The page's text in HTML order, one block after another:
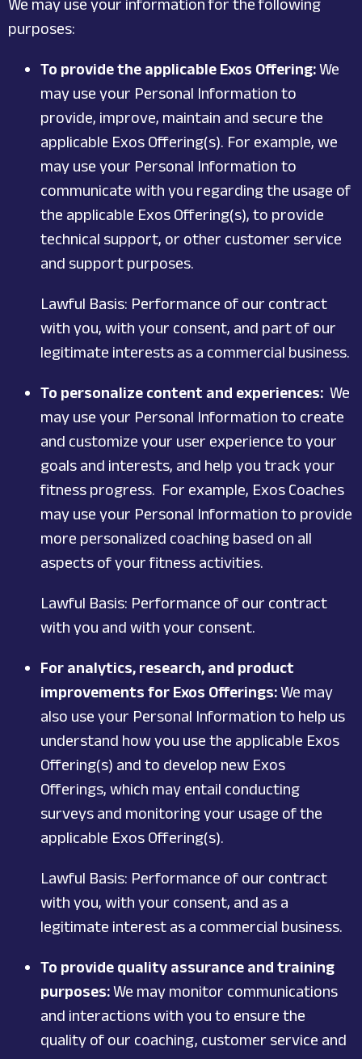
We may use your information for the following
purposes:
To provide the applicable Exos Offering:We
may use your Personal Information to
provide, improve, maintain and secure the
applicable Exos Offering(s). For example, we
may use your Personal Information to
communicate with you regarding the usage of
the applicable Exos Offering(s), to provide
technical support, or other customer service
and support purposes.
Lawful Basis: Performance of our contract
with you, with your consent, and part of our
legitimate interests as a commercial business.
To personalize content and experiences: We
may use your Personal Information to create
and customize your user experience to your
goals and interests, and help you track your
fitness progress. For example, Exos Coaches
may use your Personal Information to provide
more personalized coaching based on all
aspects of your fitness activities.
Lawful Basis: Performance of our contract
with you and with your consent.
For analytics, research, and product
improvements for Exos Offerings:We may
also use your Personal Information to help us
understand how you use the applicable Exos
Offering(s) and to develop new Exos
Offerings, which may entail conducting
surveys and monitoring your usage of the
applicable Exos Offering(s).
Lawful Basis: Performance of our contract
with you, with your consent, and as a
legitimate interest as a commercial business.
To provide quality assurance and training
purposes:We may monitor communications
and interactions with you to ensure the
quality of our coaching, customer service and